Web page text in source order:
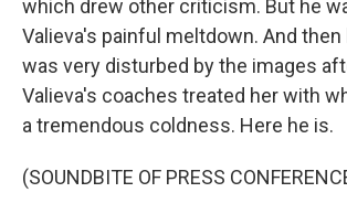
which drew other criticism. But he
Valieva's painful meltdown. And then
was very disturbed by the images
Valieva's coaches treated her with
a tremendous coldness. Here he is.
(SOUNDBITE OF PRESS